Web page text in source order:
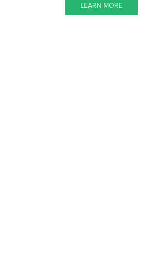
LEARN MORE